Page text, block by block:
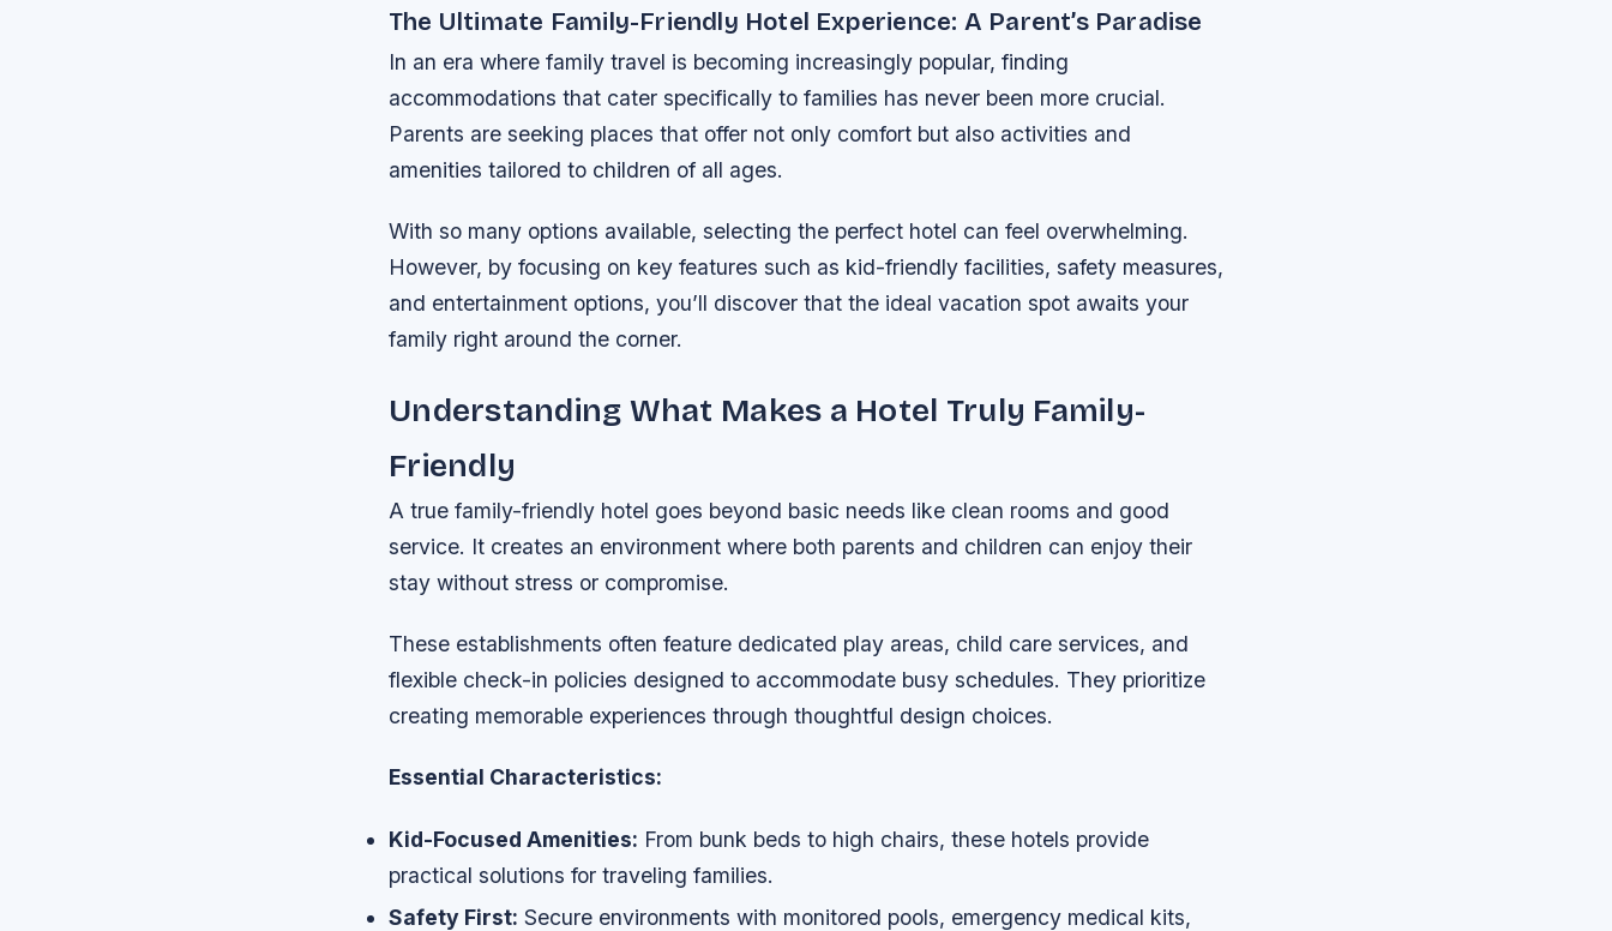
The Ultimate Family-Friendly Hotel Experience: A Parent’s Paradise
In an era where family travel is becoming increasingly popular, finding
accommodations that cater specifically to families has never been more crucial.
Parents are seeking places that offer not only comfort but also activities and
amenities tailored to children of all ages.
With so many options available, selecting the perfect hotel can feel overwhelming.
However, by focusing on key features such as kid-friendly facilities, safety measures,
and entertainment options, you’ll discover that the ideal vacation spot awaits your
family right around the corner.
Understanding What Makes a Hotel Truly Family-
Friendly
A true family-friendly hotel goes beyond basic needs like clean rooms and good
service. It creates an environment where both parents and children can enjoy their
stay without stress or compromise.
These establishments often feature dedicated play areas, child care services, and
flexible check-in policies designed to accommodate busy schedules. They prioritize
creating memorable experiences through thoughtful design choices.
Essential Characteristics:
Kid-Focused Amenities: From bunk beds to high chairs, these hotels provide
practical solutions for traveling families.
Safety First: Secure environments with monitored pools, emergency medical kits,